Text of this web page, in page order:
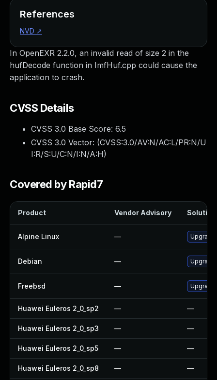
In OpenEXR 2.2.0, an invalid read of size 2 in the
hufDecode function in ImfHuf.cpp could cause the
application to crash.
CVSS Details
CVSS 3.0 Base Score: 6.5
CVSS 3.0 Vector: (CVSS:3.0/AV:N/AC:L/PR:N/U
I:R/S:U/C:N/I:N/A:H)
Covered by Rapid7
Product Vendor Advisory Solution
Alpine Linux —
Debian —
Freebsd — Upgrade
Huawei Euleros 2_0_sp2 — —
Huawei Euleros 2_0_sp3 — —
Huawei Euleros 2_0_sp5 — —
Huawei Euleros 2_0_sp8 — —
References
NVD ↗